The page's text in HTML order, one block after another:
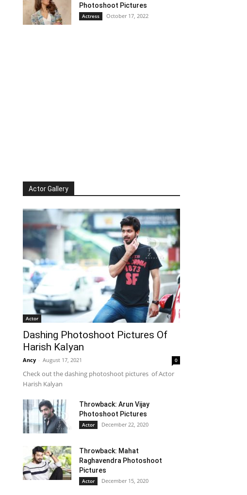
Photoshoot Pictures
Actress October 17, 2022
Actor Gallery
Actor
Dashing Photoshoot Pictures Of
Harish Kalyan
Ancy - August 17, 2021 0
Check out the dashing photoshoot pictures of Actor
Harish Kalyan
Throwback: Arun Vijay
Photoshoot Pictures
Actor December 22, 2020
Throwback: Mahat
Raghavendra Photoshoot
Pictures
Actor December 15, 2020